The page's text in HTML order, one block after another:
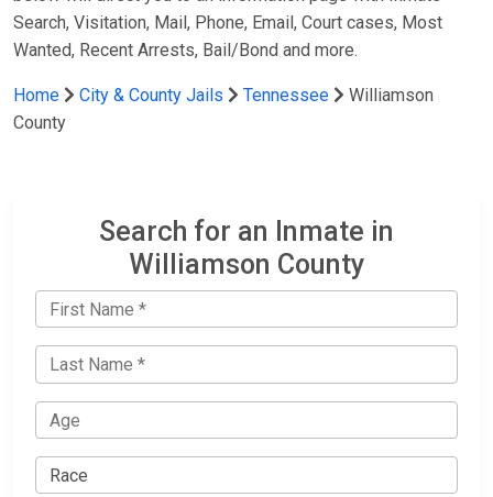
Search, Visitation, Mail, Phone, Email, Court cases, Most
Wanted, Recent Arrests, Bail/Bond and more.
Home City & County Jails Tennessee
Williamson
County
Search for an Inmate in
Williamson County